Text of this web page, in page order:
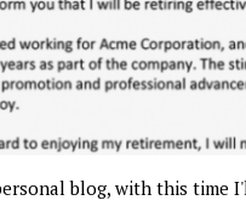
blog, with this time